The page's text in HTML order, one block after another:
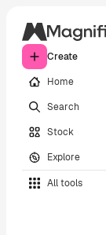
Create
Home
Search
Stock
Explore
All tools